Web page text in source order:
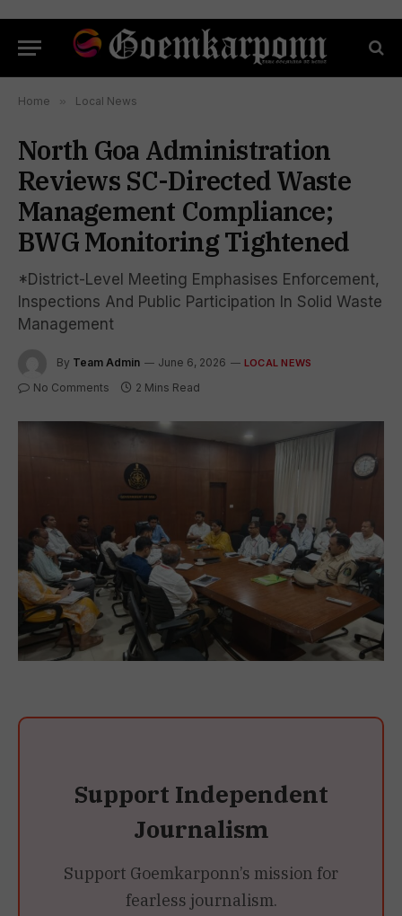
Home » Local News
North Goa Administration
Reviews SC-Directed Waste
Management Compliance;
BWG Monitoring Tightened
*District-Level Meeting Emphasises Enforcement,
Inspections And Public Participation In Solid Waste
Management
By Team Admin June 6, 2026 LOCAL NEWS
No Comments 2 Mins Read
Support Independent
Journalism
Support Goemkarponn’s mission for
fearless journalism.